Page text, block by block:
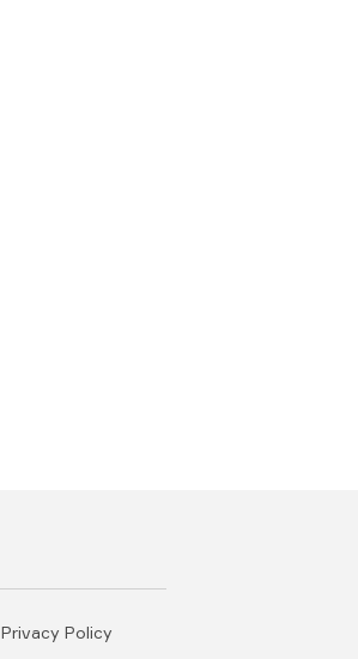
Privacy Policy